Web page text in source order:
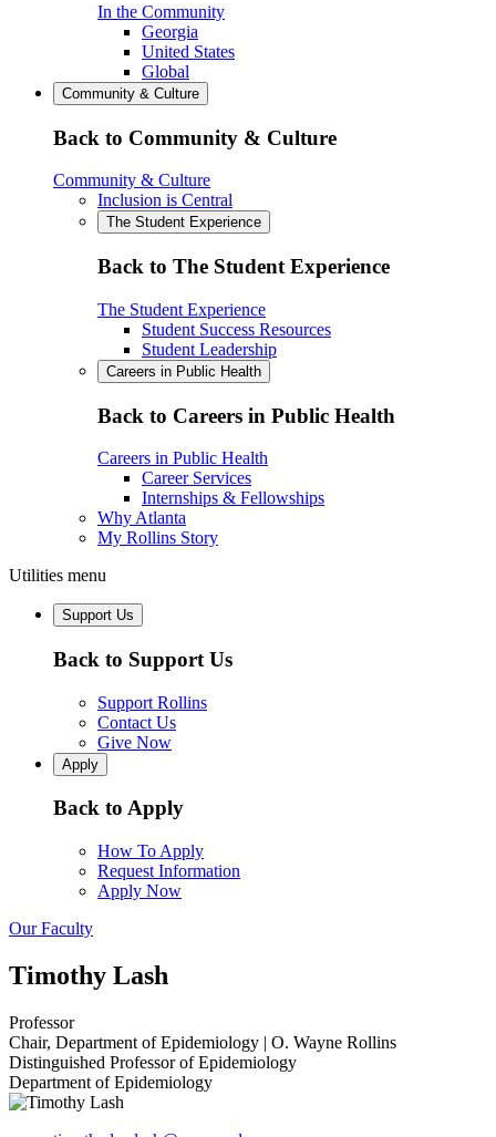
In the Community
Georgia
United States
Global
Community & Culture
Back to Community & Culture
Community & Culture
Inclusion is Central
The Student Experience
Back to The Student Experience
The Student Experience
Student Success Resources
Student Leadership
Careers in Public Health
Back to Careers in Public Health
Careers in Public Health
Career Services
Internships & Fellowships
Why Atlanta
My Rollins Story
Utilities menu
Support Us
Back to Support Us
Support Rollins
Contact Us
Give Now
Apply
Back to Apply
How To Apply
Request Information
Apply Now
Our Faculty
Timothy Lash
Professor
Chair, Department of Epidemiology | O. Wayne Rollins
Distinguished Professor of Epidemiology
Department of Epidemiology